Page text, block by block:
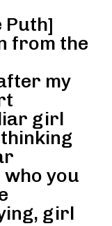
Puth]
from the
my
girl
who you
girl